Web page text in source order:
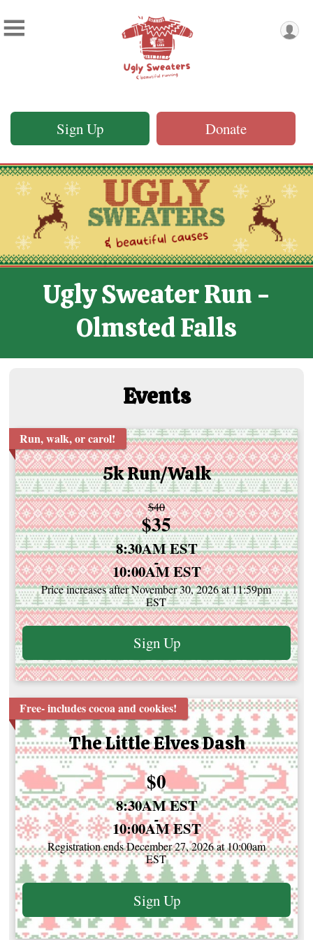
Sign Up Donate
Ugly Sweater Run -
Olmsted Falls
Events
Run, walk, or carol!
5k Run/Walk
Strikethrough
Price:
$40
Price:
$35
Time: 8:30AM EST
-
10:00AM EST
Price increases after November 30, 2026 at 11:59pm
EST
Sign Up
Free- includes cocoa and cookies!
The Little Elves Dash
Price:
$0
Time: 8:30AM EST
-
10:00AM EST
Registration ends December 27, 2026 at 10:00am
EST
Sign Up